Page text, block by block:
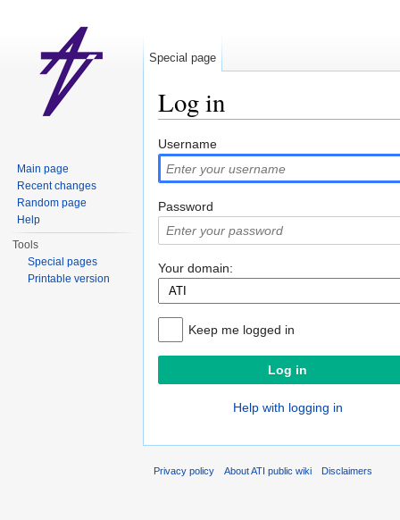
Log in
Username
Password
Your domain:
Keep me logged in
Help with logging in
Special page
Main page
Recent changes
Random page
Help
Tools
Special pages
Printable version
Privacy policy About ATI public wiki Disclaimers